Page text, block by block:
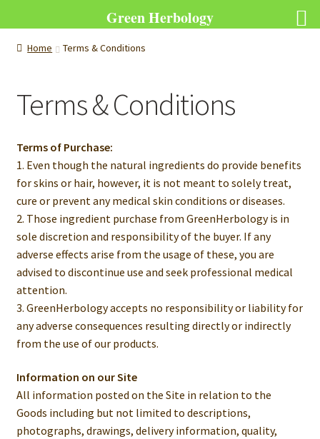
Home Terms & Conditions
Terms & Conditions
Terms of Purchase:
1. Even though the natural ingredients do provide benefits
for skins or hair, however, it is not meant to solely treat,
cure or prevent any medical skin conditions or diseases.
2. Those ingredient purchase from GreenHerbology is in
sole discretion and responsibility of the buyer. If any
adverse effects arise from the usage of these, you are
advised to discontinue use and seek professional medical
attention.
3. GreenHerbology accepts no responsibility or liability for
any adverse consequences resulting directly or indirectly
from the use of our products.
Information on our Site
All information posted on the Site in relation to the
Goods including but not limited to descriptions,
photographs, drawings, delivery information, quality,
Green Herbology